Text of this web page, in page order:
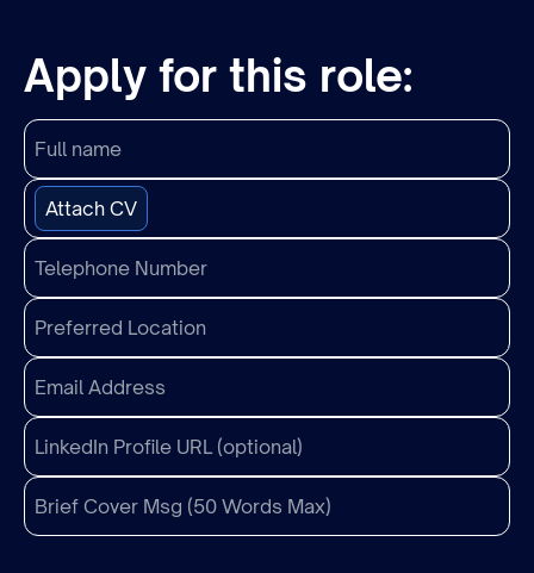
Apply for this role:
Attach CV